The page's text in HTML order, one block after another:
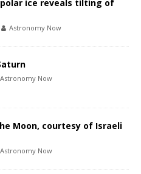
ice reveals tilting of
Astronomy Now
Astronomy Now
Moon, courtesy of Israeli
Astronomy Now